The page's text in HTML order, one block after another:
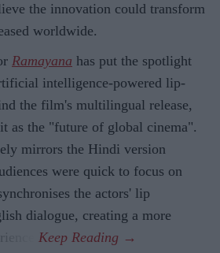
the innovation could transform
worldwide.
Ramayana has put the spotlight
intelligence-powered lip-
the film's multilingual release,
as the "future of global cinema".
mirrors the Hindi version
were quick to focus on
the actors' lip
dialogue, creating a more